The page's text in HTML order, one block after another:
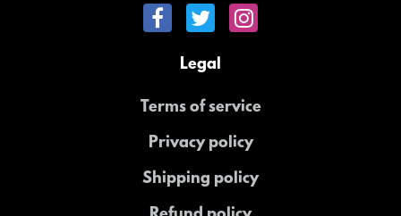
Legal
Terms of service
Privacy policy
Shipping policy